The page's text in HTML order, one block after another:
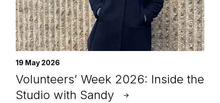
19 May 2026
Volunteers’ Week 2026: Inside the
Studio with Sandy